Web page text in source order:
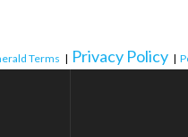
Terms | Privacy Policy |